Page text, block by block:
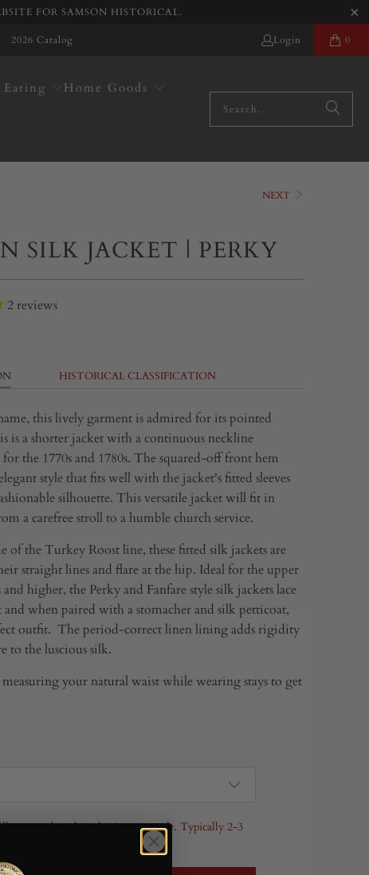
FOR SAMSON HISTORICAL.
2026 Catalog Login 0
Home Goods
NEXT
SILK JACKET | PERKY
2 reviews
HISTORICAL CLASSIFICATION
this lively garment is admired for its pointed
is a shorter jacket with a continuous neckline
the 1770s and 1780s. The squared-off front hem
style that fits well with the jacket's fitted sleeves
silhouette. This versatile jacket will fit in
a carefree stroll to a humble church service.
of the Turkey Roost line, these fitted silk jackets are
straight lines and flare at the hip. Ideal for the upper
and higher, the Perky and Fanfare style silk jackets lace
when paired with a stomacher and silk petticoat,
outfit. The period-correct linen lining adds rigidity
to the luscious silk.
measuring your natural waist while wearing stays to get
your order when this item is made. Typically 2-3